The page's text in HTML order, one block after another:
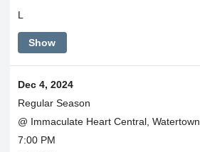
L
Show
Dec 4, 2024
Regular Season
@ Immaculate Heart Central, Watertown
7:00 PM